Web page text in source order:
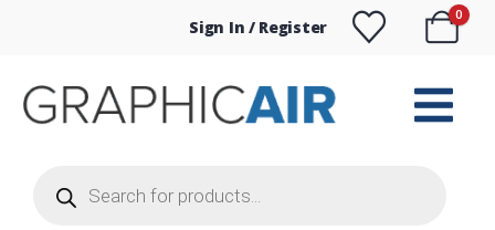
Sign In / Register
0
search